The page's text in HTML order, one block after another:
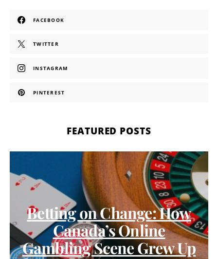
FACEBOOK
TWITTER
INSTAGRAM
PINTEREST
FEATURED POSTS
Betting on Change: How
Canada’s Online
Gambling Scene Grew Up